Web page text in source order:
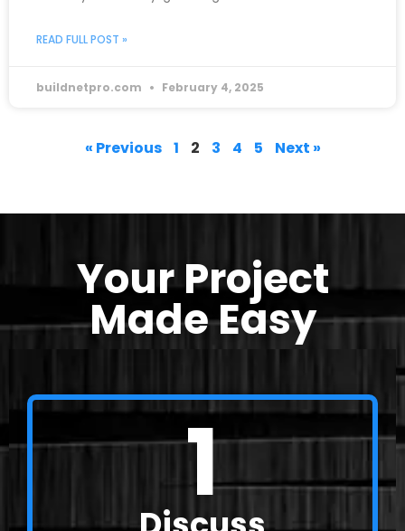
READ FULL POST »
buildnetpro.com February 4, 2025
« Previous 1 2 3 4 5 Next »
Your Project
Made Easy
1